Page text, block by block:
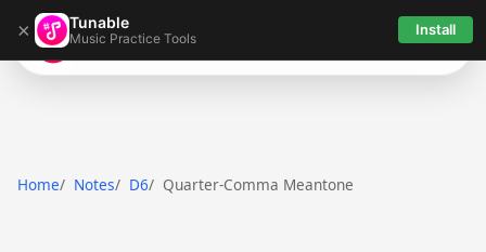
× Tunable
Music Practice Tools Install
Tunable
Home Notes D6 Quarter-Comma Meantone